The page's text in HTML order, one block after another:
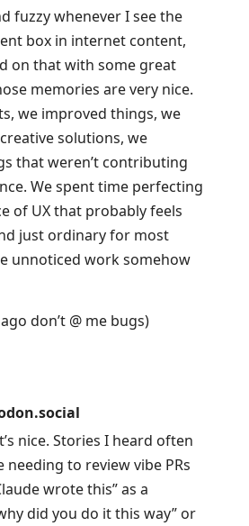
fuzzy whenever I see the
box in internet content,
on that with some great
memories are very nice.
we improved things, we
solutions, we
that weren’t contributing
We spent time perfecting
of UX that probably feels
just ordinary for most
unnoticed work somehow
don’t @ me bugs)
nice. Stories I heard often
needing to review vibe PRs
wrote this” as a
did you do it this way” or